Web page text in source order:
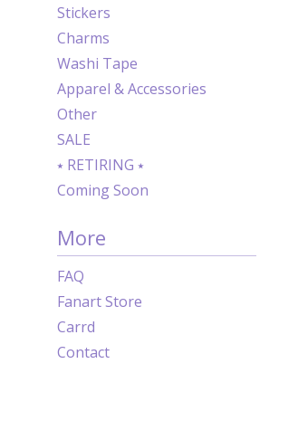
Stickers
Charms
Washi Tape
Apparel & Accessories
Other
SALE
⭑ RETIRING ⭑
Coming Soon
More
FAQ
Fanart Store
Carrd
Contact